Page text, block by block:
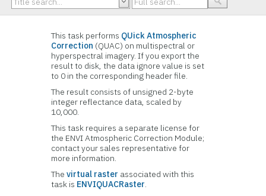
This task performs QUick Atmospheric
Correction (QUAC) on multispectral or
hyperspectral imagery. If you export the
result to disk, the data ignore value is set
to 0 in the corresponding header file.
The result consists of unsigned 2-byte
integer reflectance data, scaled by
10,000.
This task requires a separate license for
the ENVI Atmospheric Correction Module;
contact your sales representative for
more information.
Thevirtual raster associated with this
task is ENVIQUACRaster.